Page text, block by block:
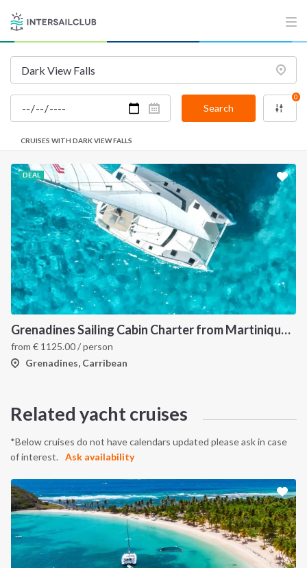
Search
0
CRUISES WITH DARK VIEW FALLS
DEAL
Grenadines Sailing Cabin Charter from Martinique: A 7-Day Cruise Through Bequia, Mayreau, Tobago Cays and Saint Vincent
from € 1125.00/ person
Grenadines, Carribean
Related yacht cruises
*Below cruises do not have calendars updated please ask in case
of interest.
Ask availability